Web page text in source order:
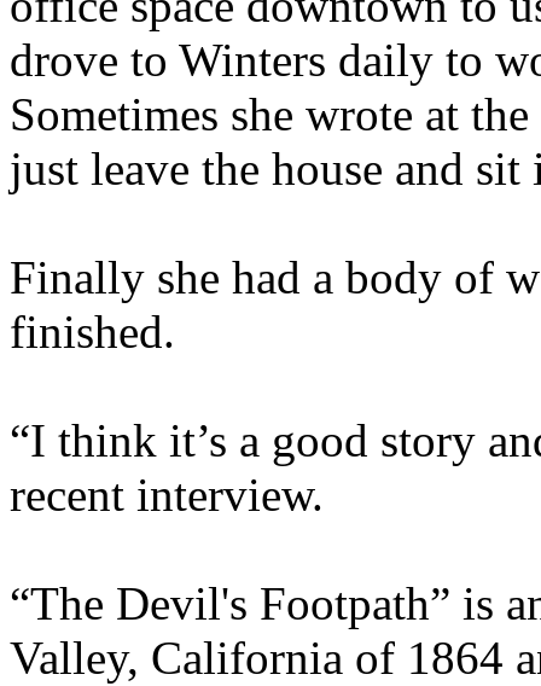
drove to Winters daily to
Sometimes she wrote at
just leave the house and
Finally she had a body of
finished.
“I think it’s a good story
recent interview.
“The Devil's Footpath” is
Valley, California of 1864